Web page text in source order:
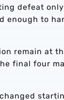
defeat
enough to
remain at
final four